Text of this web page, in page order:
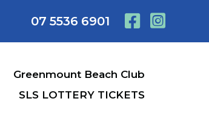
07 5536 6901
Greenmount Beach Club
SLS LOTTERY TICKETS